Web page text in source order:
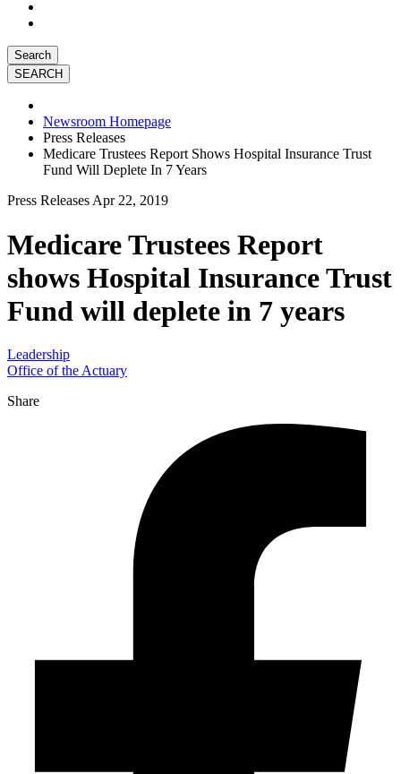
Search
Newsroom Homepage
Press Releases
Medicare Trustees Report Shows Hospital Insurance Trust
Fund Will Deplete In 7 Years
Press Releases Apr 22, 2019
Medicare Trustees Report
shows Hospital Insurance Trust
Fund will deplete in 7 years
Leadership
Office of the Actuary
Share